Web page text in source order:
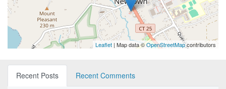
Leaflet | Map data ©OpenStreetMapcontributors
Recent Posts
Recent Comments